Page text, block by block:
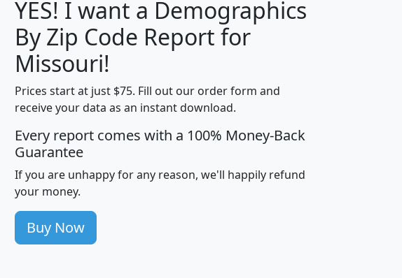
Median
Household
Average
Household
Population
Density
(square miles)
pop_dens_sq_mi mhhi avghhi hhi_total_hh
100 $63,999 $88,898
705 $87,652 $101,248 4,869
260 $59,125 $76,984 2,981
YES! I want a Demographics
By Zip Code Report for
Missouri!
Prices start at just $75. Fill out our order form and
receive your data as an instant download.
Every report comes with a 100% Money-Back
Guarantee
If you are unhappy for any reason, we'll happily refund
your money.
Buy Now